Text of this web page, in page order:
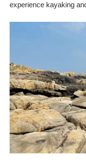
experience kayaking